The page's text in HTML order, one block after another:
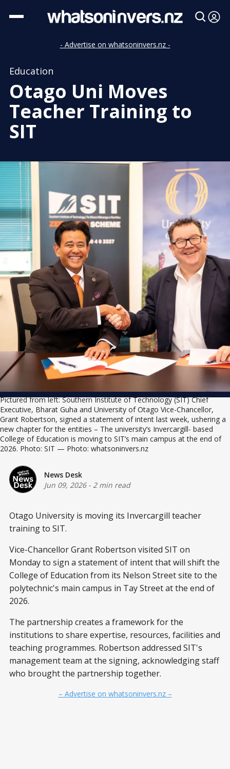
- Advertise on whatsoninvers.nz -
Education
Otago Uni Moves
Teacher Training to
SIT
Pictured from left: Southern Institute of Technology (SIT) Chief
Executive, Bharat Guha and University of Otago Vice-Chancellor,
Grant Robertson, signed a statement of intent last week, ushering a
new chapter for the entities – The university’s Invercargill- based
College of Education is moving to SIT’s main campus at the end of
2026. Photo: SIT — Photo: whatsoninvers.nz
News Desk
Jun 09, 2026- 2 min read
Otago University is moving its Invercargill teacher
training to SIT.
Vice-Chancellor Grant Robertson visited SIT on
Monday to sign a statement of intent that will shift the
College of Education from its Nelson Street site to the
polytechnic's main campus in Tay Street at the end of
2026.
The partnership creates a framework for the
institutions to share expertise, resources, facilities and
teaching programmes. Robertson addressed SIT's
management team at the signing, acknowledging staff
who brought the partnership together.
– Advertise on whatsoninvers.nz –